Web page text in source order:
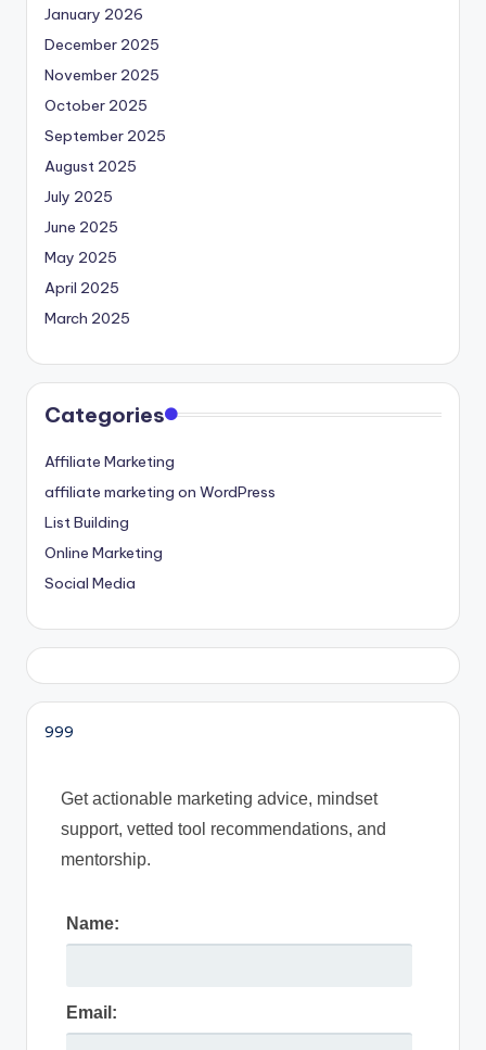
January 2026
December 2025
November 2025
October 2025
September 2025
August 2025
July 2025
June 2025
May 2025
April 2025
March 2025
Categories
Affiliate Marketing
affiliate marketing on WordPress
List Building
Online Marketing
Social Media
999
Get actionable marketing advice, mindset
support, vetted tool recommendations, and
mentorship.
Name:
Email: